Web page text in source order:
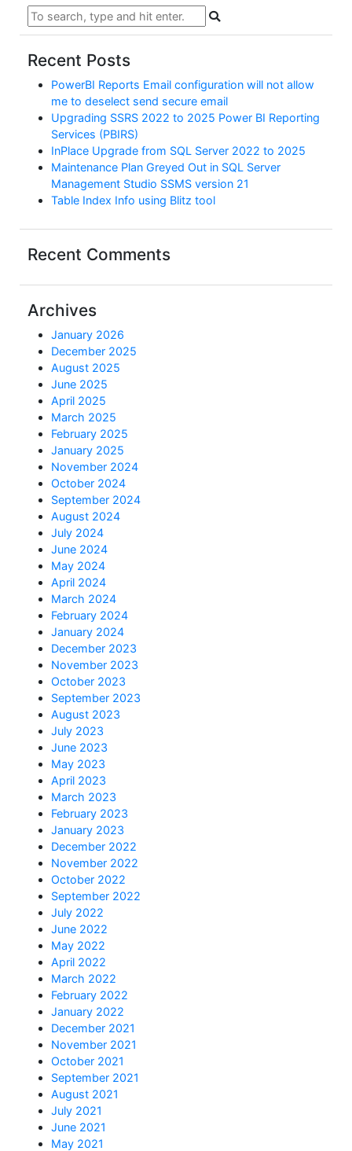
Recent Posts
PowerBI Reports Email configuration will not allow
me to deselect send secure email
Upgrading SSRS 2022 to 2025 Power BI Reporting
Services (PBIRS)
InPlace Upgrade from SQL Server 2022 to 2025
Maintenance Plan Greyed Out in SQL Server
Management Studio SSMS version 21
Table Index Info using Blitz tool
Recent Comments
Archives
January 2026
December 2025
August 2025
June 2025
April 2025
March 2025
February 2025
January 2025
November 2024
October 2024
September 2024
August 2024
July 2024
June 2024
May 2024
April 2024
March 2024
February 2024
January 2024
December 2023
November 2023
October 2023
September 2023
August 2023
July 2023
June 2023
May 2023
April 2023
March 2023
February 2023
January 2023
December 2022
November 2022
October 2022
September 2022
July 2022
June 2022
May 2022
April 2022
March 2022
February 2022
January 2022
December 2021
November 2021
October 2021
September 2021
August 2021
July 2021
June 2021
May 2021